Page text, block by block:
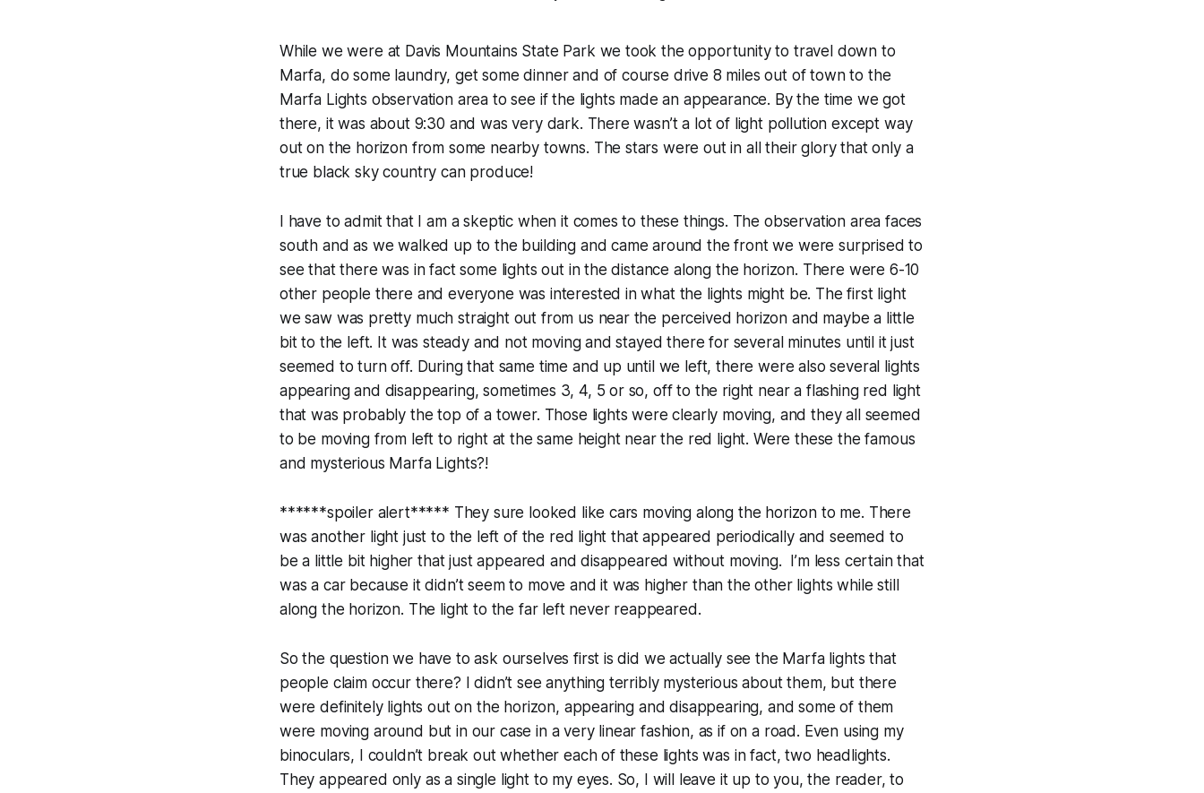
While we were at Davis Mountains State Park we took the opportunity to travel down to
Marfa, do some laundry, get some dinner and of course drive 8 miles out of town to the
Marfa Lights observation area to see if the lights made an appearance. By the time we got
there, it was about 9:30 and was very dark. There wasn’t a lot of light pollution except way
out on the horizon from some nearby towns. The stars were out in all their glory that only a
true black sky country can produce!
I have to admit that I am a skeptic when it comes to these things. The observation area faces
south and as we walked up to the building and came around the front we were surprised to
see that there was in fact some lights out in the distance along the horizon. There were 6-10
other people there and everyone was interested in what the lights might be. The first light
we saw was pretty much straight out from us near the perceived horizon and maybe a little
bit to the left. It was steady and not moving and stayed there for several minutes until it just
seemed to turn off. During that same time and up until we left, there were also several lights
appearing and disappearing, sometimes 3, 4, 5 or so, off to the right near a flashing red light
that was probably the top of a tower. Those lights were clearly moving, and they all seemed
to be moving from left to right at the same height near the red light. Were these the famous
and mysterious Marfa Lights?!
******spoiler alert***** They sure looked like cars moving along the horizon to me. There
was another light just to the left of the red light that appeared periodically and seemed to
be a little bit higher that just appeared and disappeared without moving. I’m less certain that
was a car because it didn’t seem to move and it was higher than the other lights while still
along the horizon. The light to the far left never reappeared.
So the question we have to ask ourselves first is did we actually see the Marfa lights that
people claim occur there? I didn’t see anything terribly mysterious about them, but there
were definitely lights out on the horizon, appearing and disappearing, and some of them
were moving around but in our case in a very linear fashion, as if on a road. Even using my
binoculars, I couldn’t break out whether each of these lights was in fact, two headlights.
They appeared only as a single light to my eyes. So, I will leave it up to you, the reader, to